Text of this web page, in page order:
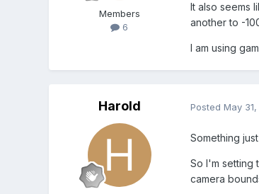
Members
6
It also seems
another to -
I am using
Harold Posted May 31,
Something
So I'm setting
camera